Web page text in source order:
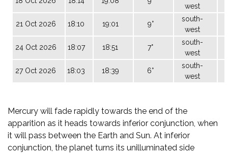
west
21 Oct 2026 18:10 19:01 9°
south-
west
24 Oct 2026 18:07 18:51 7°
south-
west
27 Oct 2026 18:03 18:39 6°
south-
west
Mercury will fade rapidly towards the end of the
apparition as it heads towards inferior conjunction, when
it will pass between the Earth and Sun. At inferior
conjunction, the planet turns its unilluminated side